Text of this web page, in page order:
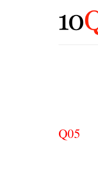
Q05